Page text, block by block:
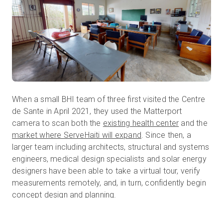
When a small BHI team of three first visited the Centre
de Sante in April 2021, they used the Matterport
camera to scan both the existing health center and the
market where ServeHaiti will expand. Since then, a
larger team including architects, structural and systems
engineers, medical design specialists and solar energy
designers have been able to take a virtual tour, verify
measurements remotely, and, in turn, confidently begin
concept design and planning.